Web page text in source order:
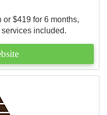
$419 for 6 months,
included.